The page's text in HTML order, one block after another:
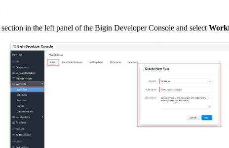
section in the left panel of the Bigin Developer Console and select